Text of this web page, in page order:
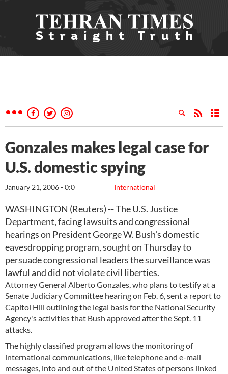
Gonzales makes legal case for
U.S. domestic spying
International
January 21, 2006 - 0:0
WASHINGTON (Reuters) -- The U.S. Justice
Department, facing lawsuits and congressional
hearings on President George W. Bush's domestic
eavesdropping program, sought on Thursday to
persuade congressional leaders the surveillance was
lawful and did not violate civil liberties.
Attorney General Alberto Gonzales, who plans to testify at a
Senate Judiciary Committee hearing on Feb. 6, sent a report to
Capitol Hill outlining the legal basis for the National Security
Agency's activities that Bush approved after the Sept. 11
attacks.
The highly classified program allows the monitoring of
international communications, like telephone and e-mail
messages, into and out of the United States of persons linked